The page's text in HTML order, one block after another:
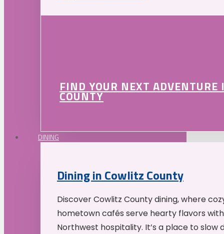
FIND YOUR NEXT
COUNTY
DINING
Dining in Cowlitz County
Discover Cowlitz County dining, where
hometown cafés serve hearty flavors
Northwest hospitality. It’s a place to slow